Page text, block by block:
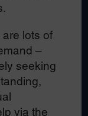
lots of
–
seeking
via the